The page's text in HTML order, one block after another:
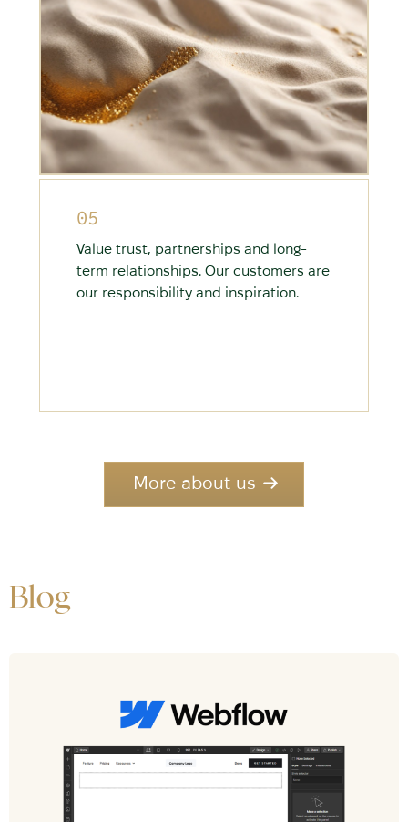
05
Value trust, partnerships and long-
term relationships. Our customers are
our responsibility and inspiration.
More about us
Blog